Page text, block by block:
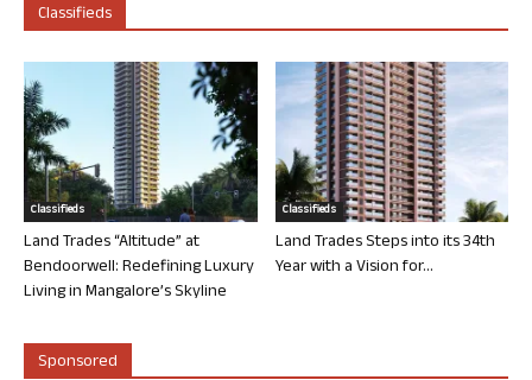
Classifieds
Classifieds
Land Trades “Altitude” at
Bendoorwell: Redefining Luxury
Living in Mangalore’s Skyline
Classifieds
Land Trades Steps into its 34th
Year with a Vision for...
Sponsored